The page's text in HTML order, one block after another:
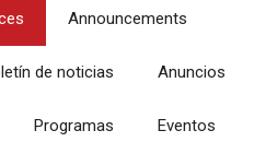
Announcements
de noticias Anuncios
Programas Eventos